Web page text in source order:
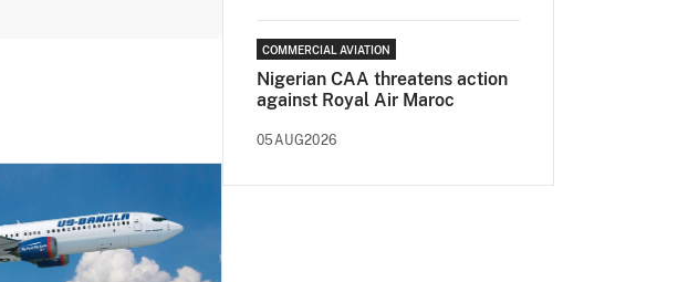
COMMERCIAL AVIATION
Nigerian CAA threatens action
against Royal Air Maroc
05AUG2026